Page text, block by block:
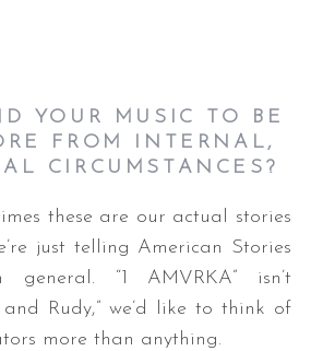
YOUR MUSIC TO BE
FROM INTERNAL,
CIRCUMSTANCES?
these are our actual stories
just telling American Stories
“1 AMVRKA” isn’t
and Rudy,” we’d like to think of
more than anything.